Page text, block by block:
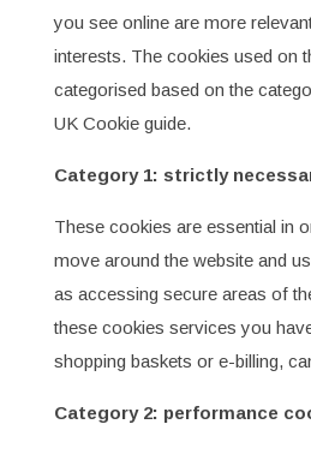
you see online are more
interests. The cookies used on
categorised based on the
UK Cookie guide.
Category 1: strictly
These cookies are essential in
move around the website and
as accessing secure areas of
these cookies services you
shopping baskets or e-billing,
Category 2: performance